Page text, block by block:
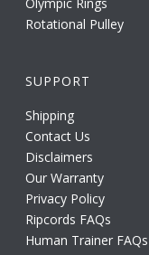
Rotational Pulley
SUPPORT
Shipping
Contact Us
Disclaimers
Our Warranty
Privacy Policy
Ripcords FAQs
Human Trainer FAQs